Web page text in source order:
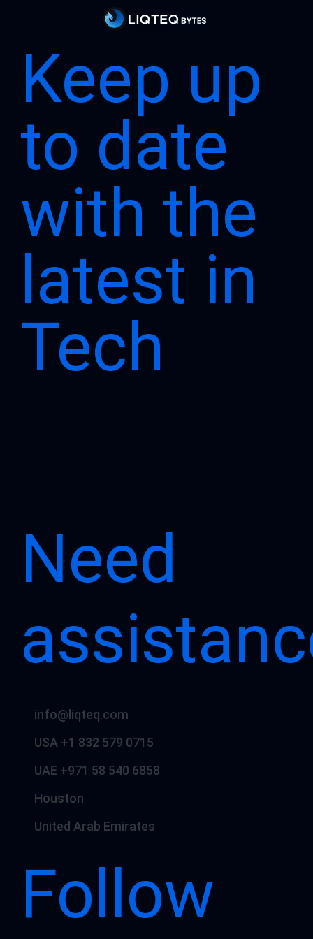
Keep up
to date
with the
latest in
Tech
Need
info@liqteq.com
USA +1 832 579 0715
UAE +971 58 540 6858
Houston
United Arab Emirates
Follow